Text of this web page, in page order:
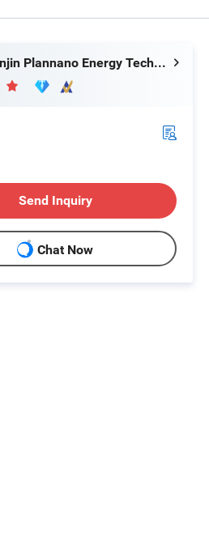
Tianjin Plannano Energy Technologies Co., Ltd.
Send Inquiry
Chat Now